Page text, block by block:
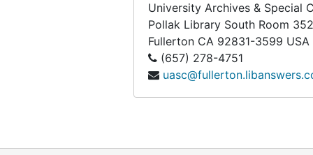
Legal-sized Archival Boxes
University Archives & Special
Pollak Library South Room
Fullerton CA 92831-3599 USA
(657) 278-4751